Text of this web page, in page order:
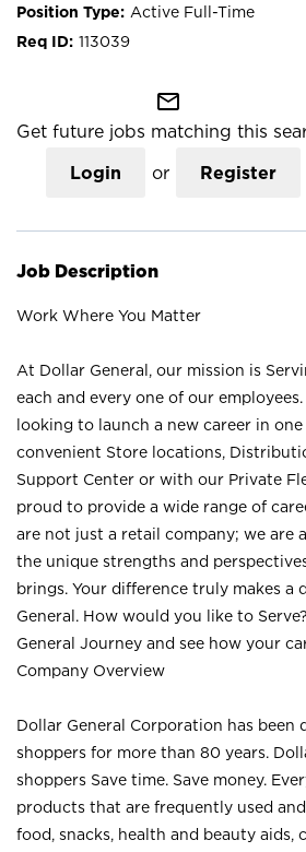
Active Full-Time
113039
mail_outline
Get future jobs matching this
Login or Register
Job Description
Work Where You Matter
At Dollar General, our mission is
each and every one of our
looking to launch a new career in
convenient Store locations,
Support Center or with our Private
proud to provide a wide range of
are not just a retail company; we are
the unique strengths and
brings. Your difference truly makes a
General. How would you like to
General Journey and see how your
Company Overview
Dollar General Corporation has been
shoppers for more than 80 years.
shoppers Save time. Save money.
products that are frequently used
food, snacks, health and beauty aids,